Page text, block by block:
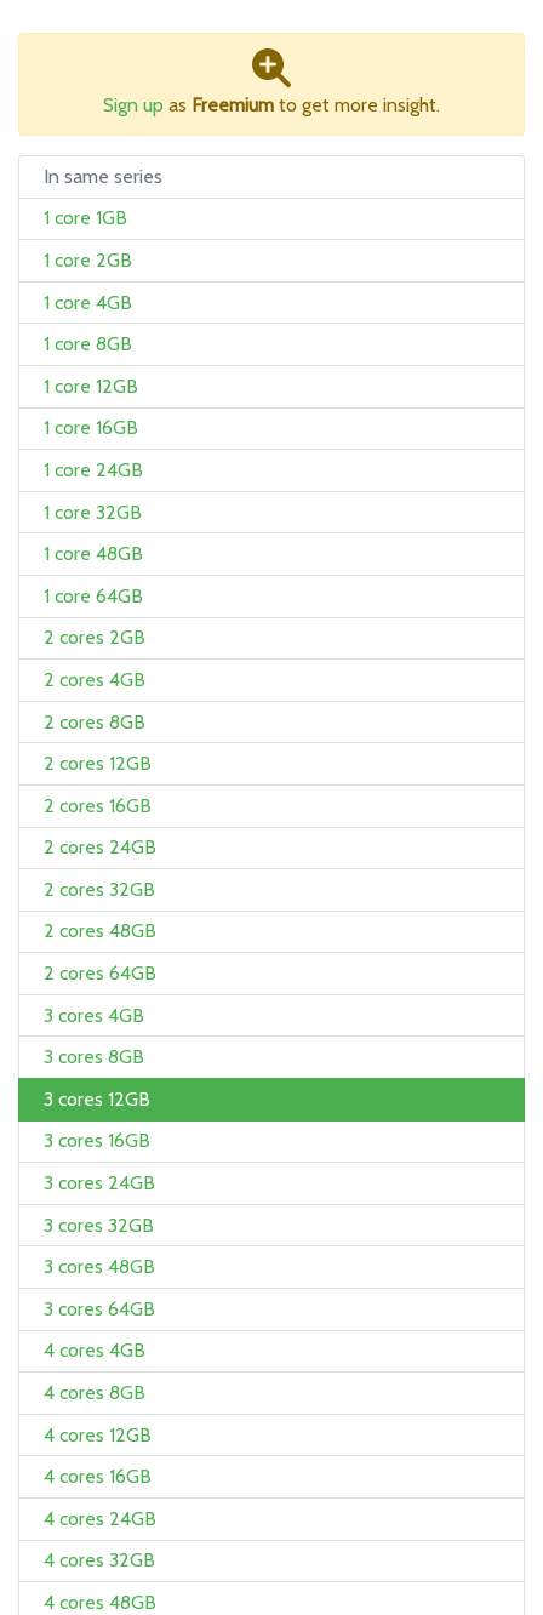
Sign up as Freemium to get more insight.
In same series
1 core 1GB
1 core 2GB
1 core 4GB
1 core 8GB
1 core 12GB
1 core 16GB
1 core 24GB
1 core 32GB
1 core 48GB
1 core 64GB
2 cores 2GB
2 cores 4GB
2 cores 8GB
2 cores 12GB
2 cores 16GB
2 cores 24GB
2 cores 32GB
2 cores 48GB
2 cores 64GB
3 cores 4GB
3 cores 8GB
3 cores 12GB
3 cores 16GB
3 cores 24GB
3 cores 32GB
3 cores 48GB
3 cores 64GB
4 cores 4GB
4 cores 8GB
4 cores 12GB
4 cores 16GB
4 cores 24GB
4 cores 32GB
4 cores 48GB